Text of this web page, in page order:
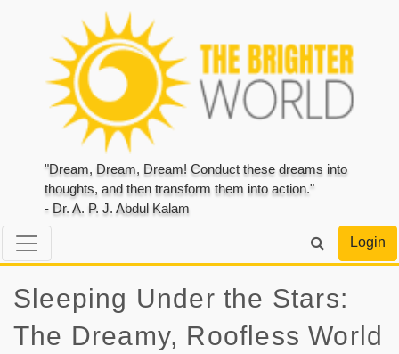
"Dream, Dream, Dream! Conduct these dreams into
thoughts, and then transform them into action."
- Dr. A. P. J. Abdul Kalam
Login
Sleeping Under the Stars:
The Dreamy, Roofless World